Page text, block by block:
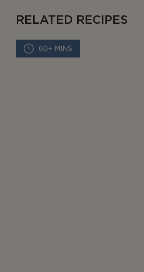
RELATED RECIPES
60+ MINS